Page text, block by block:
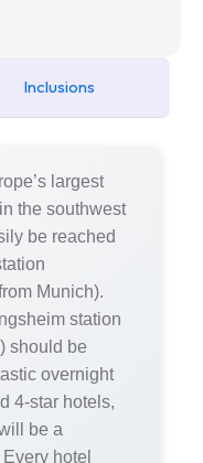
Inclusions
largest
the southwest
be reached
Munich).
station
should be
overnight
4-star hotels,
be a
hotel